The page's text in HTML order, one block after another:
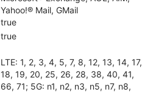
Yahoo!® Mail, GMail
true
true
LTE: 1, 2, 3, 4, 5, 7, 8, 12, 13, 14, 17,
18, 19, 20, 25, 26, 28, 38, 40, 41,
66, 71; 5G: n1, n2, n3, n5, n7, n8,